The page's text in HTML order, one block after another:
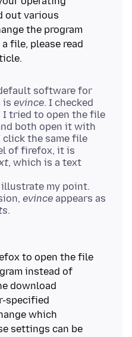
out various
the program
file, please read
software for
is evince. I checked
I tried to open the file
both open it with
click the same file
of firefox, it is
, which is a text
my point.
evince appears as
to open the file
instead of
download
specified
which
settings can be